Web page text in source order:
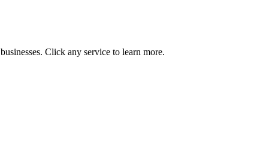
businesses. Click any service to learn more.